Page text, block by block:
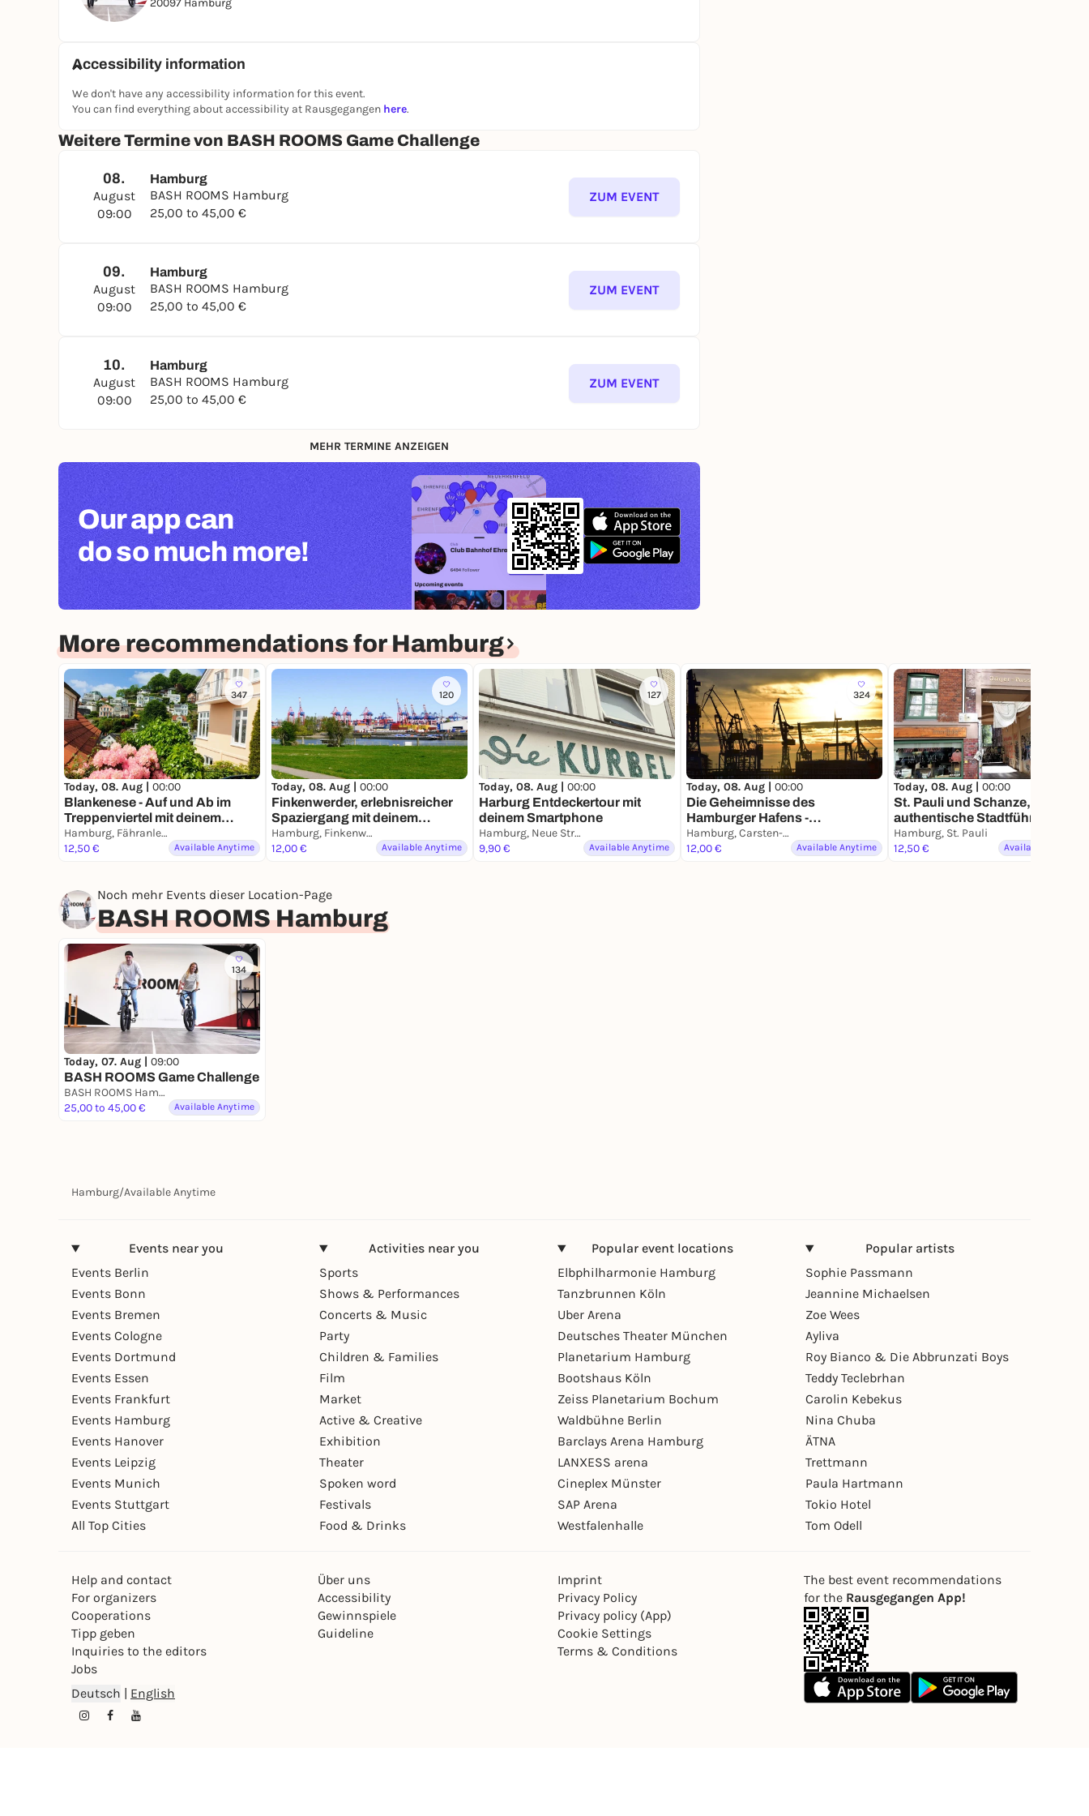
20097 Hamburg
Accessibility information
We don't have any accessibility information for this event.
You can find everything about accessibility at Rausgegangen here.
Weitere Termine von BASH ROOMS Game Challenge
08.
August
09:00
Hamburg
BASH ROOMS Hamburg
25,00 to 45,00 €
ZUM EVENT
09.
August
09:00
Hamburg
BASH ROOMS Hamburg
25,00 to 45,00 €
ZUM EVENT
10.
August
09:00
Hamburg
BASH ROOMS Hamburg
25,00 to 45,00 €
ZUM EVENT
MEHR TERMINE ANZEIGEN
Our app can
do so much more!
More recommendations for Hamburg
347
Today, 08. Aug | 00:00
Blankenese - Auf und Ab im
Treppenviertel mit deinem
Smartphone
Hamburg, Fähranleger Blankenese
12,50 €
Available Anytime
120
Today, 08. Aug | 00:00
Finkenwerder, erlebnisreicher
Spaziergang mit deinem
Smartphone
Hamburg, Finkenwerder
12,00 €
Available Anytime
127
Today, 08. Aug | 00:00
Harburg Entdeckertour mit
deinem Smartphone
Hamburg, Neue Straße
9,90 €
Available Anytime
324
Today, 08. Aug | 00:00
Die Geheimnisse des
Hamburger Hafens -
Stadtführung mit deinem
Smartphone
Hamburg, Carsten-Rehder-Straße
12,00 €
Available Anytime
Today, 08. Aug | 00:00
St. Pauli und Schanze,
authentische Stadtführung mit
deinem Smartphone
Hamburg, St. Pauli
12,50 €
Available Anytime
Noch mehr Events dieser Location-Page
BASH ROOMS Hamburg
134
Today, 07. Aug | 09:00
BASH ROOMS Game Challenge
BASH ROOMS Hamburg
25,00 to 45,00 €
Available Anytime
Hamburg/Available Anytime
Events near you
Events Berlin
Events Bonn
Events Bremen
Events Cologne
Events Dortmund
Events Essen
Events Frankfurt
Events Hamburg
Events Hanover
Events Leipzig
Events Munich
Events Stuttgart
All Top Cities
Activities near you
Sports
Shows & Performances
Concerts & Music
Party
Children & Families
Film
Market
Active & Creative
Exhibition
Theater
Spoken word
Festivals
Food & Drinks
Popular event locations
Elbphilharmonie Hamburg
Tanzbrunnen Köln
Uber Arena
Deutsches Theater München
Planetarium Hamburg
Bootshaus Köln
Zeiss Planetarium Bochum
Waldbühne Berlin
Barclays Arena Hamburg
LANXESS arena
Cineplex Münster
SAP Arena
Westfalenhalle
Popular artists
Sophie Passmann
Jeannine Michaelsen
Zoe Wees
Ayliva
Roy Bianco & Die Abbrunzati Boys
Teddy Teclebrhan
Carolin Kebekus
Nina Chuba
ÄTNA
Trettmann
Paula Hartmann
Tokio Hotel
Tom Odell
Help and contact
For organizers
Cooperations
Tipp geben
Inquiries to the editors
Jobs
Über uns
Accessibility
Gewinnspiele
Guideline
Imprint
Privacy Policy
Privacy policy (App)
Cookie Settings
Terms & Conditions
Deutsch English
The best event recommendations
for the Rausgegangen App!